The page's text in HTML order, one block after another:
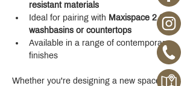
resistant materials
Ideal for pairing with Maxispace 2.0
washbasins or countertops
Available in a range of contemporary
finishes
Whether you're designing a new space or